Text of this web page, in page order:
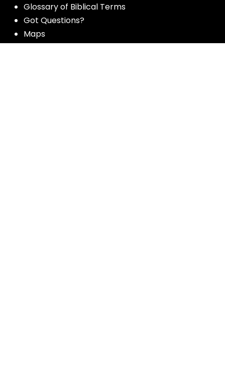
Glossary of Biblical Terms
Got Questions?
Maps